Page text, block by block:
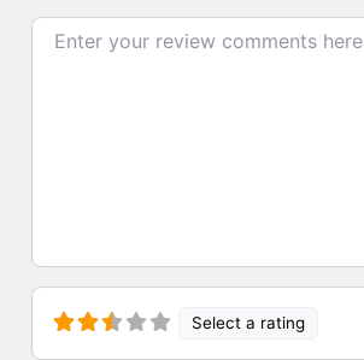
Review text
Select a rating